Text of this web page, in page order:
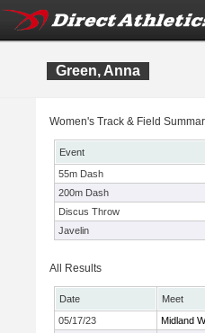
Green, Anna
Women's Track & Field
Event
55m Dash
200m Dash
Discus Throw
Javelin
All Results
Date Meet
05/17/23
Midland